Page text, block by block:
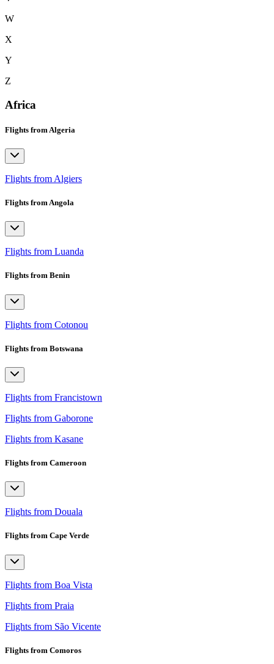
W
X
Y
Z
Africa
Flights from Algeria
Flights from Algiers
Flights from Angola
Flights from Luanda
Flights from Benin
Flights from Cotonou
Flights from Botswana
Flights from Francistown
Flights from Gaborone
Flights from Kasane
Flights from Cameroon
Flights from Douala
Flights from Cape Verde
Flights from Boa Vista
Flights from Praia
Flights from São Vicente
Flights from Comoros